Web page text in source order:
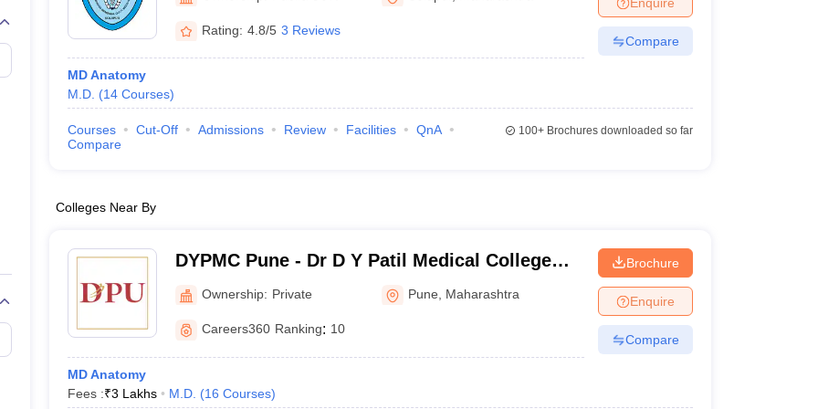
Embryology Colleges in India
Veterinary Science Colleges in Maharashtra
Medical CollegeArmed Force Medical College Pune
FMGE Sample Paper
NEET 2026 Free Mock Test
Rating: 4.8/5 3 Reviews
MD Anatomy
M.D. (14 Courses)
Compare
Courses Cut-Off Admissions Review Facilities
QnA
Compare
100+Brochures downloaded so far
Colleges Near By
DYPMC Pune - Dr D Y Patil Medical College
Hospital and Research Centre, Pune
Ownership: Private Pune Maharashtra
Careers360 Ranking: 10
MD Anatomy
Fees :₹3 Lakhs M.D. (16 Courses)
Brochure
Enquire
Compare